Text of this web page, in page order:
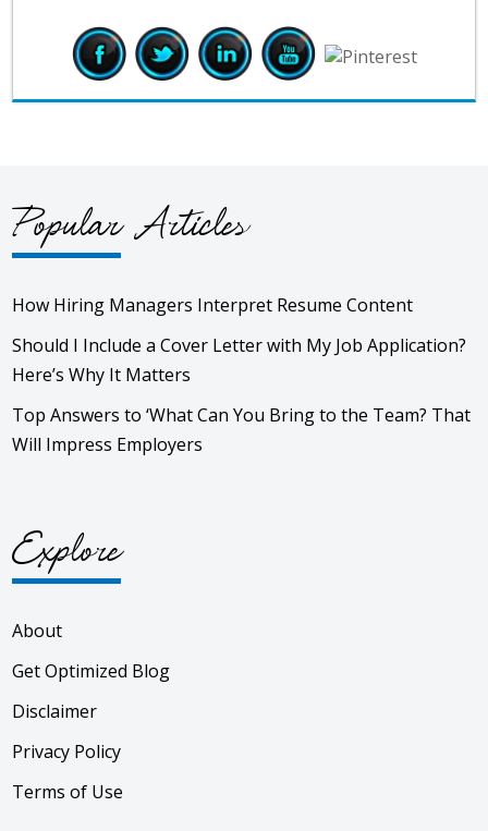
Popular Articles
How Hiring Managers Interpret Resume Content
Should I Include a Cover Letter with My Job Application?
Here’s Why It Matters
Top Answers to ‘What Can You Bring to the Team? That
Will Impress Employers
Explore
About
Get Optimized Blog
Disclaimer
Privacy Policy
Terms of Use